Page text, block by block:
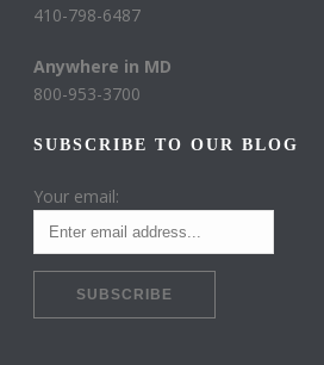
410-798-6487
Anywhere in MD
800-953-3700
SUBSCRIBE TO OUR BLOG
Your email: